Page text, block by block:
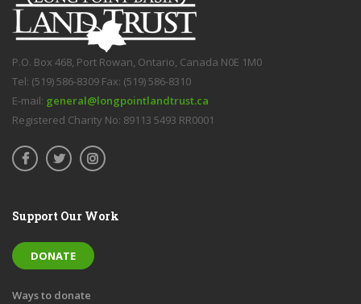
P.O. Box 468, Port Rowan, Ontario, Canada N0E 1M0
Tel: (519) 586-8309 Fax: (519) 586-8310
E-mail: general@longpointlandtrust.ca
Registered Charity No: 89113 5493 RR0001
Support Our Work
DONATE
Ways to donate